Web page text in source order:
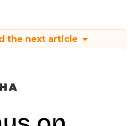
the next article